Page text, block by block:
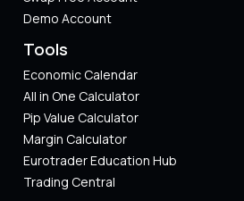
Demo Account
Tools
Economic Calendar
All in One Calculator
Pip Value Calculator​
Margin Calculator
Eurotrader Education Hub
Trading Central